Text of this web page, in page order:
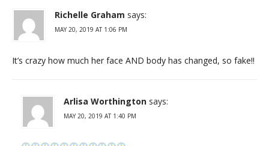
Richelle Graham says:
MAY 20, 2019 AT 1:06 PM
It’s crazy how much her face AND body has changed, so fake!!
Arlisa Worthington says:
MAY 20, 2019 AT 1:40 PM